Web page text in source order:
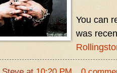
You can
was